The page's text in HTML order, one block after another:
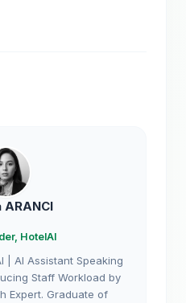
ARANCI
HotelAI
| AI Assistant Speaking
Staff Workload by
Expert. Graduate of